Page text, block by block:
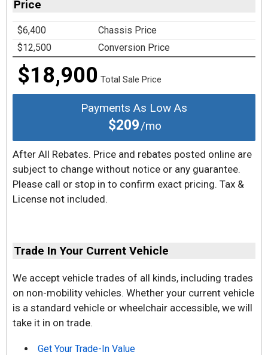
Price
$6,400
Chassis Price
$12,500
Conversion Price
$18,900 Total Sale Price
Payments As Low As
$209/mo
After All Rebates. Price and rebates posted online are
subject to change without notice or any guarantee.
Please call or stop in to confirm exact pricing. Tax &
License not included.
Trade In Your Current Vehicle
We accept vehicle trades of all kinds, including trades
on non-mobility vehicles. Whether your current vehicle
is a standard vehicle or wheelchair accessible, we will
take it in on trade.
Get Your Trade-In Value